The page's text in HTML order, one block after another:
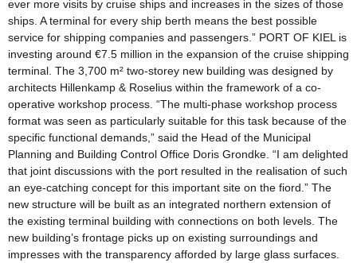
ever more visits by cruise ships and increases in the sizes of those
ships. A terminal for every ship berth means the best possible
service for shipping companies and passengers.” PORT OF KIEL is
investing around €7.5 million in the expansion of the cruise shipping
terminal. The 3,700 m² two-storey new building was designed by
architects Hillenkamp & Roselius within the framework of a co-
operative workshop process. “The multi-phase workshop process
format was seen as particularly suitable for this task because of the
specific functional demands,” said the Head of the Municipal
Planning and Building Control Office Doris Grondke. “I am delighted
that joint discussions with the port resulted in the realisation of such
an eye-catching concept for this important site on the fiord.” The
new structure will be built as an integrated northern extension of
the existing terminal building with connections on both levels. The
new building’s frontage picks up on existing surroundings and
impresses with the transparency afforded by large glass surfaces.